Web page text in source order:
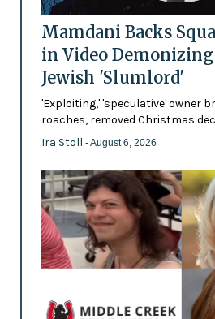
Mamdani Backs
in Video
Jewish 'Slumlord'
'Exploiting,' 'speculative' owner
roaches, removed Christmas
Ira Stoll - August 6, 2026